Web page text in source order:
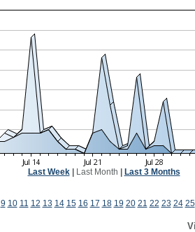
Last Week| Last Month Last 3 Months
9 10 11 12 13 14 15 16 17 18 19 20 21 22 23 24 25